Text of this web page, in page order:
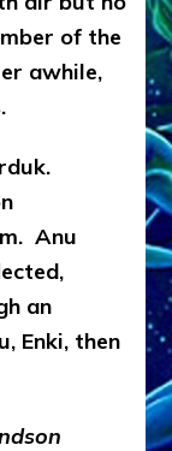
of the
awhile,
Anu
an
Enki, then